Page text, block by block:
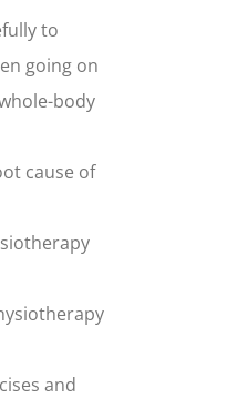
to
going on
body
cause of
and